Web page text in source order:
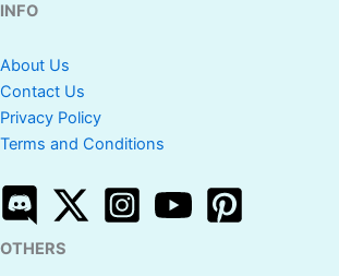
INFO
About Us
Contact Us
Privacy Policy
Terms and Conditions
OTHERS